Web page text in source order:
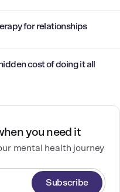
for relationships
cost of doing it all
you need it
mental health journey
Subscribe